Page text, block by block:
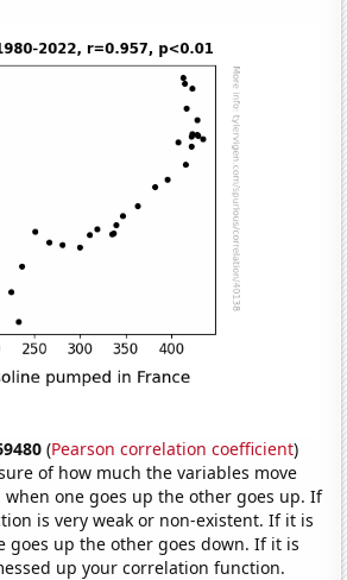
(Pearson correlation coefficient)
of how much the variables move
one goes up the other goes up. If
is very weak or non-existent. If it is
goes up the other goes down. If it is
up your correlation function.